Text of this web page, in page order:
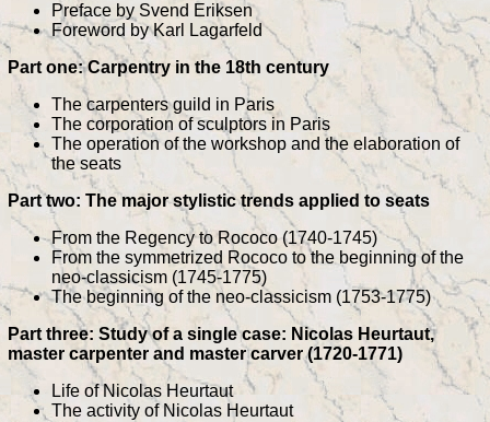
Preface by Svend Eriksen
Foreword by Karl Lagarfeld
Part one: Carpentry in the 18th century
The carpenters guild in Paris
The corporation of sculptors in Paris
The operation of the workshop and the elaboration of
the seats
Part two: The major stylistic trends applied to seats
From the Regency to Rococo (1740-1745)
From the symmetrized Rococo to the beginning of the
neo-classicism (1745-1775)
The beginning of the neo-classicism (1753-1775)
Part three: Study of a single case: Nicolas Heurtaut,
master carpenter and master carver (1720-1771)
Life of Nicolas Heurtaut
The activity of Nicolas Heurtaut